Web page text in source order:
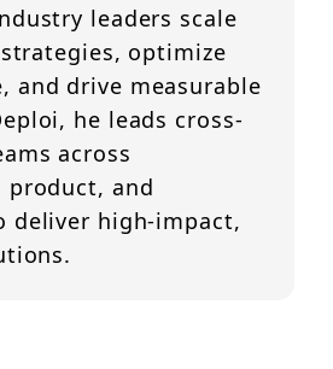
leaders scale
optimize
and drive measurable
he leads cross-
across
product, and
deliver high-impact,